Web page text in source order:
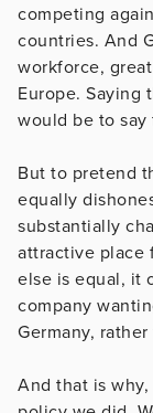
competing
countries. And
workforce,
Europe. Saying
would be to
But to pretend
equally
substantially
attractive place
else is equal, it
company
Germany,
And that is